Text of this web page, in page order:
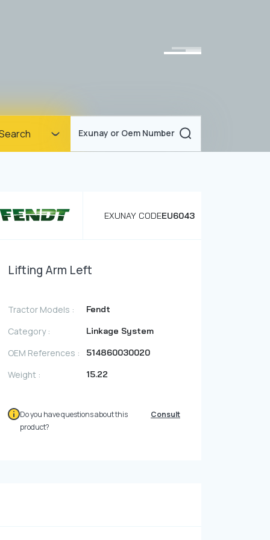
Homepage
News
Photo Gallery
Fevzicakmak Mahallesi Hüdai Caddesi
Exunay or Oem Number
EXUNAY CODEEU6043
Lifting Arm Left
Tractor Models : Fendt
Category : Linkage System
OEM References : 514860030020
Weight : 15.22
Do you have questions about this
product?
Consult